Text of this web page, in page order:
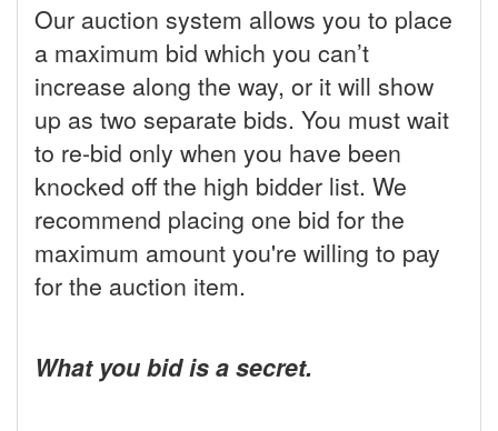
Our auction system allows you to place
a maximum bid which you can’t
increase along the way, or it will show
up as two separate bids. You must wait
to re-bid only when you have been
knocked off the high bidder list. We
recommend placing one bid for the
maximum amount you're willing to pay
for the auction item.
What you bid is a secret.